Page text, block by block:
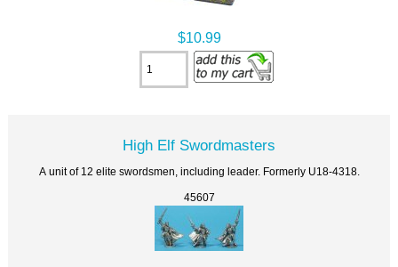
$10.99
High Elf Swordmasters
A unit of 12 elite swordsmen, including leader. Formerly U18-4318.
45607